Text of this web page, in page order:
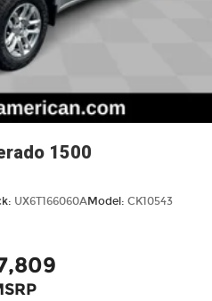
1500
UX6T166060AModel: CK10543